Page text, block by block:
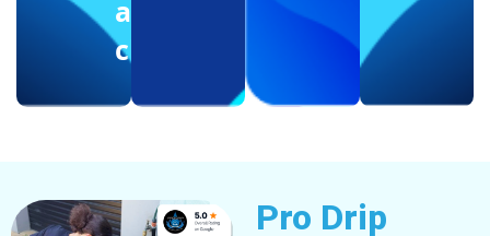
another
client
Pro Drip